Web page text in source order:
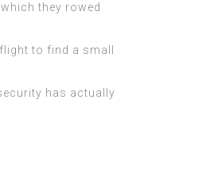
they rowed
to find a small
has actually